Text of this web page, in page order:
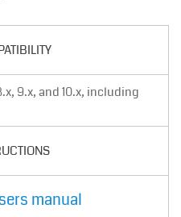
9.x, and 10.x, including
manual